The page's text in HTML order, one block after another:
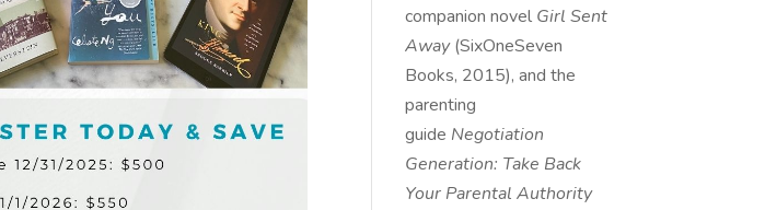
companion novel Girl Sent
Away(SixOneSeven
Books, 2015), and the
parenting
guide Negotiation
Generation: Take Back
Your Parental Authority